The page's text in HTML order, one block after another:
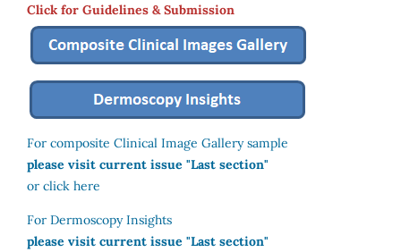
Click for Guidelines & Submission
For composite Clinical Image Gallery sample
please visit current issue "Last section"
or click here
For Dermoscopy Insights
please visit current issue "Last section"